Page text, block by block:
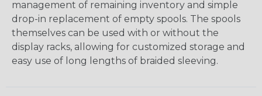
management of remaining inventory and simple
drop-in replacement of empty spools. The spools
themselves can be used with or without the
display racks, allowing for customized storage and
easy use of long lengths of braided sleeving.